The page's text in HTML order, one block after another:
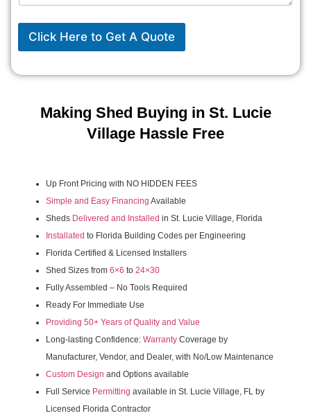
Making Shed Buying in St. Lucie
Village Hassle Free
Up Front Pricing with NO HIDDEN FEES
Simple and Easy Financing Available
Sheds Delivered and Installed in St. Lucie Village, Florida
Installated to Florida Building Codes per Engineering
Florida Certified & Licensed Installers
Shed Sizes from 6×6 to 24×30
Fully Assembled – No Tools Required
Ready For Immediate Use
Providing 50+ Years of Quality and Value
Long-lasting Confidence: Warranty Coverage by
Manufacturer, Vendor, and Dealer, with No/Low Maintenance
Custom Design and Options available
Full Service Permitting available in St. Lucie Village, FL by
Licensed Florida Contractor
Click Here to Get A Quote